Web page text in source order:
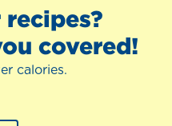
covered!
calories.